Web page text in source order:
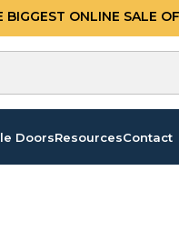
BIGGEST ONLINE SALE
DoorsResourcesContact